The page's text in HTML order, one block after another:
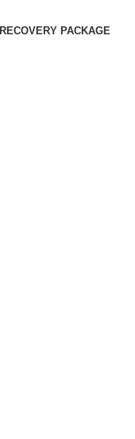
RECOVERY PACKAGE